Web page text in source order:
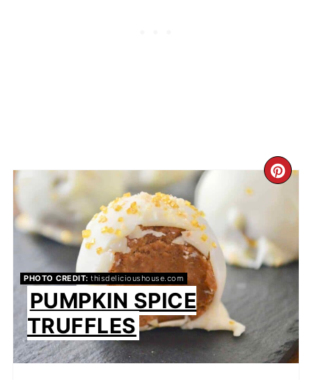
PHOTO CREDIT: thisdelicioushouse.com
PUMPKIN SPICE
TRUFFLES